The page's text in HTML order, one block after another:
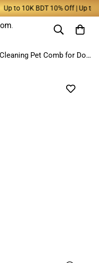
Up to 10K BDT 10% Off | Up to
Self-Cleaning Pet Comb for Dogs - Multi-Color Hair Remover